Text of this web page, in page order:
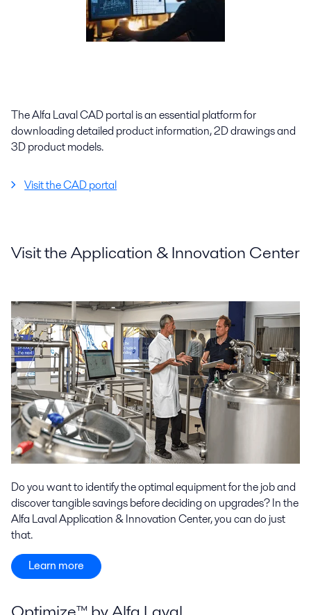
The Alfa Laval CAD portal is an essential platform for
downloading detailed product information, 2D drawings and
3D product models.
Visit the CAD portal
Visit the Application & Innovation Center
Do you want to identify the optimal equipment for the job and
discover tangible savings before deciding on upgrades? In the
Alfa Laval Application & Innovation Center, you can do just
that.
Learn more